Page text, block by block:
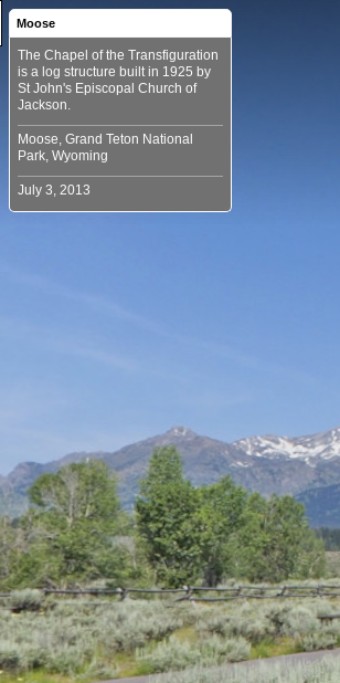
Moose
The Chapel of the Transfiguration
is a log structure built in 1925 by
St John's Episcopal Church of
Moose, Grand Teton National